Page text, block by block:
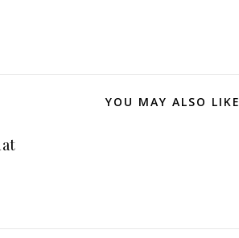
YOU MAY ALSO LIKE